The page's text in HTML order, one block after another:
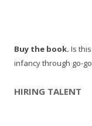
Buy the book. Is
infancy through go-
HIRING TALENT